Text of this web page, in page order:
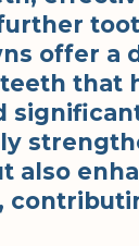
offer a
that
also